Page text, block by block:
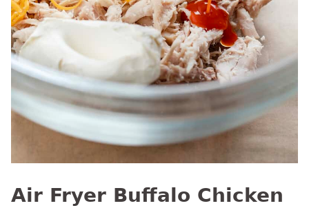
Air Fryer Buffalo Chicken